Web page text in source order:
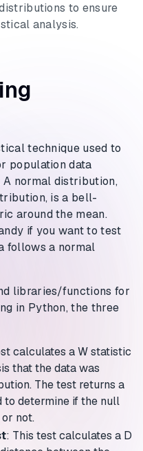
to ensure
analysis.
technique used to
population data
normal distribution,
is a bell-
around the mean.
if you want to test
follows a normal
libraries/functions for
in Python, the three
calculates a W statistic
that the data was
The test returns a
to determine if the null
not.
: This test calculates a D